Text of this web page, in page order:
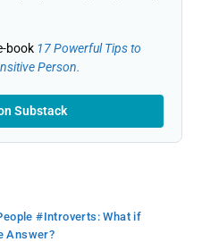
book 17 Powerful Tips to
Person.
Substack
#Introverts: What if
Answer?